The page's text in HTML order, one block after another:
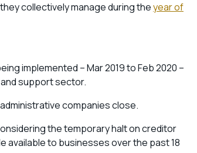
collectively manage during theyear of
implemented – Mar 2019 to Feb 2020 –
support sector.
administrative companies close.
the temporary halt on creditor
available to businesses over the past 18